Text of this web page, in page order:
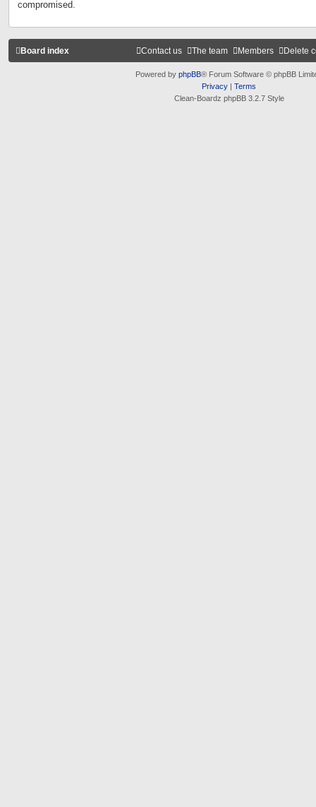
compromised.
Board index Delete
Members
The team
Contact us
Powered by phpBB® Forum Software © phpBB
Privacy | Terms
Clean-Boardz phpBB 3.2.7 Style